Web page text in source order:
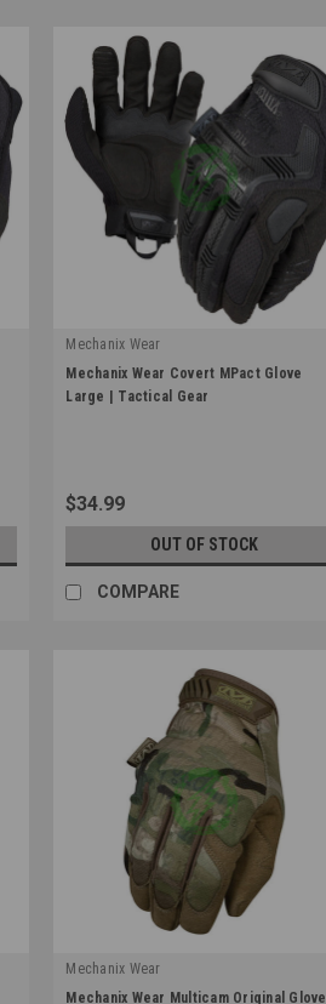
Mechanix Wear
|
Sku: MPT-55-010
Mechanix Wear Covert MPact Glove
Large | Tactical Gear
$34.99
OUT OF STOCK
COMPARE
Mechanix Wear
|
Mechanix Wear Multicam Original Glove